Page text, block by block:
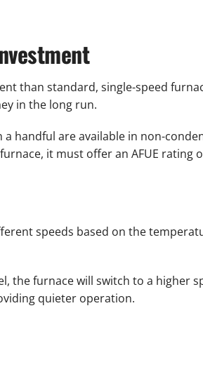
than standard, single-speed
in the long run.
handful are available in non-
it must offer an AFUE rating
speeds based on the
the furnace will switch to a higher
quieter operation.